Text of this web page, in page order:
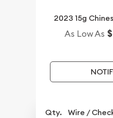
2023 15g
As Low As
Qty. Wire /